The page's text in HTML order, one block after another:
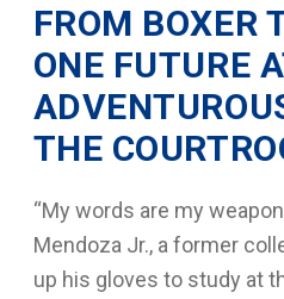
FROM BOXER
ONE FUTURE
THE
“My words are my
Mendoza Jr., a former
up his gloves to study at